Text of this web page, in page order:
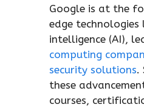
Google is at the
edge
intelligence (AI),
computing
security solutions.
these
courses,